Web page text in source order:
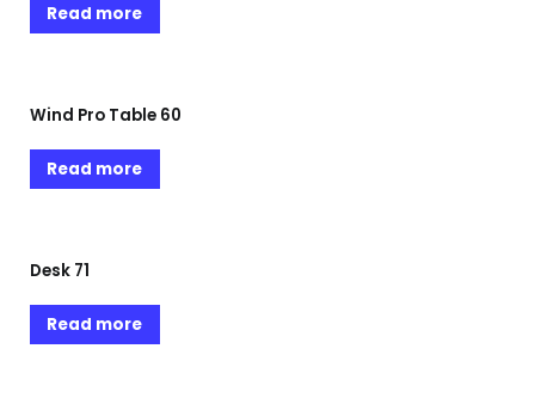
Read more
Wind Pro Table 60
Read more
Desk 71
Read more